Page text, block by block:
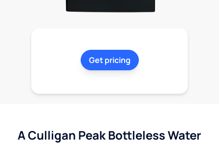
Get pricing
A Culligan Peak Bottleless Water